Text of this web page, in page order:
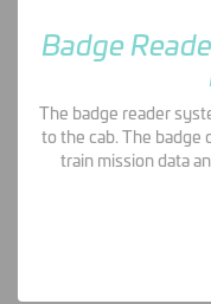
Badge
The badge reader
to the cab. The
train mission data